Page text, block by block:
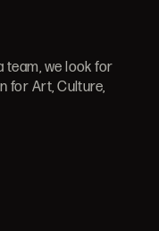
team, we look for
for Art, Culture,